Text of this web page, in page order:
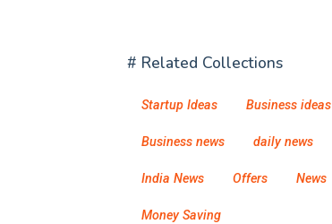
# Related Collections
Startup Ideas Business ideas
Business news daily news
India News Offers News
Money Saving